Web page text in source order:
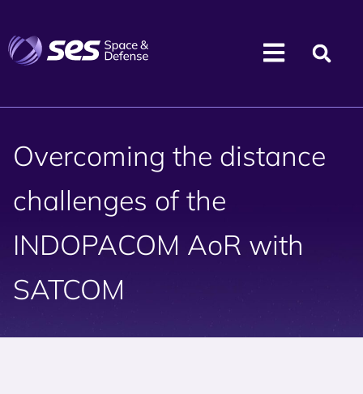
Overcoming the distance
challenges of the
INDOPACOM AoR with
SATCOM